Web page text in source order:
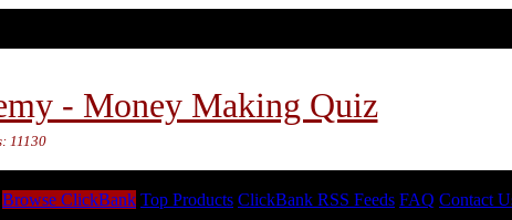
- Money Making Quiz
11130
Browse ClickBank Top Products ClickBank RSS Feeds FAQ Contact